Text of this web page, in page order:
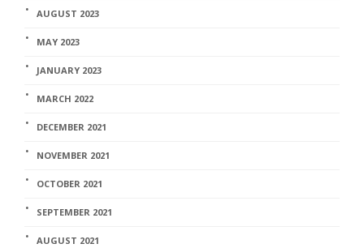
AUGUST 2023
MAY 2023
JANUARY 2023
MARCH 2022
DECEMBER 2021
NOVEMBER 2021
OCTOBER 2021
SEPTEMBER 2021
AUGUST 2021